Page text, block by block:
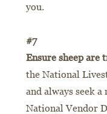
you.
#7
Ensure sheep
the National
and always seek
National Vendor